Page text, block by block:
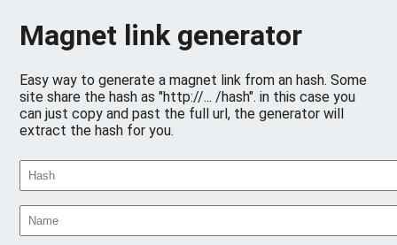
Magnet link generator
Easy way to generate a magnet link from an hash. Some
site share the hash as "http://... /hash". in this case you
can just copy and past the full url, the generator will
extract the hash for you.